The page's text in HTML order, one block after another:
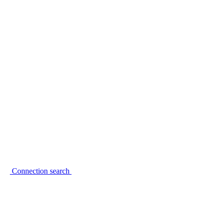
Connection search